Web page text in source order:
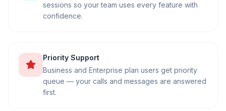
sessions so your team uses every feature with
confidence.
Priority Support
Business and Enterprise plan users get priority
queue — your calls and messages are answered
first.